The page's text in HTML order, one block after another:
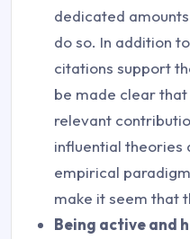
dedicated
do so. In addition
citations support
be made clear
relevant
influential theories
empirical
make it seem that
Being active and